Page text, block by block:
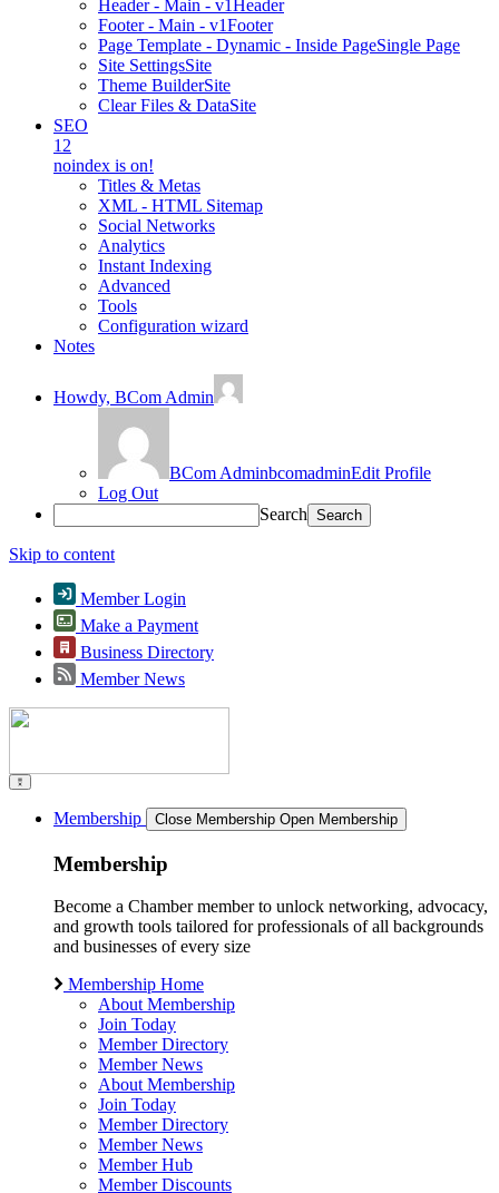
Header - Main - v1Header
Footer - Main - v1Footer
Page Template - Dynamic - Inside PageSingle Page
Site SettingsSite
Theme BuilderSite
Clear Files & DataSite
SEO
12
noindex is on!
Titles & Metas
XML - HTML Sitemap
Social Networks
Analytics
Instant Indexing
Advanced
Tools
Configuration wizard
Notes
Howdy, BCom Admin
BCom AdminbcomadminEdit Profile
Log Out
Search
Skip to content
Member Login
Make a Payment
Business Directory
Member News
Membership Close Membership Open Membership
Membership
Become a Chamber member to unlock networking, advocacy,
and growth tools tailored for professionals of all backgrounds
and businesses of every size
Membership Home
About Membership
Join Today
Member Directory
Member News
About Membership
Join Today
Member Directory
Member News
Member Hub
Member Discounts